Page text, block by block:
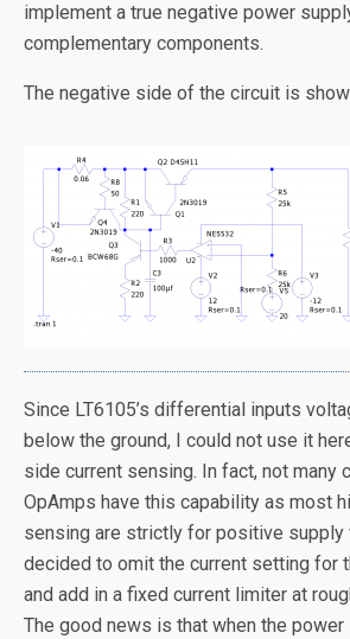
implement a true negative power
complementary components.
The negative side of the circuit is
Since LT6105’s differential inputs
below the ground, I could not use it
side current sensing. In fact, not many
OpAmps have this capability as most
sensing are strictly for positive supply
decided to omit the current setting for
and add in a fixed current limiter at
The good news is that when the